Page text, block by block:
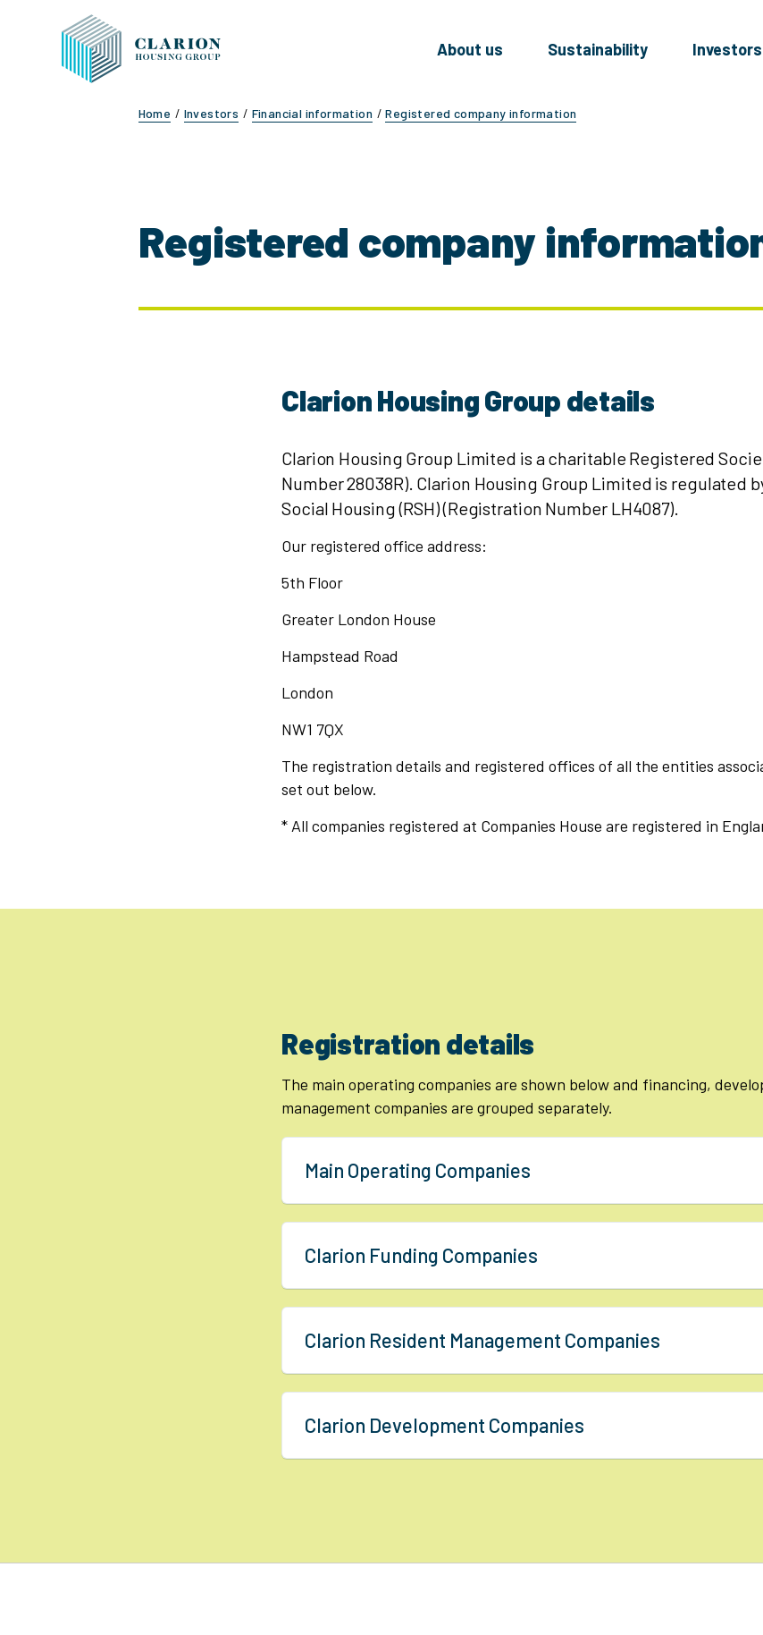
About us Sustainability Investors
Home Investors Financial information Registered company information
Registered company
Clarion Housing Group details
Clarion Housing Group Limited is a charitable Registered
Number 28038R). Clarion Housing Group Limited is regulated
Social Housing (RSH) (Registration Number LH4087).
Our registered office address:
5th Floor
Greater London House
Hampstead Road
London
NW1 7QX
The registration details and registered offices of all the entities
set out below.
* All companies registered at Companies House are registered in
Registration details
The main operating companies are shown below and financing,
management companies are grouped separately.
Main Operating Companies
Clarion Funding Companies
Clarion Resident Management Companies
Clarion Development Companies